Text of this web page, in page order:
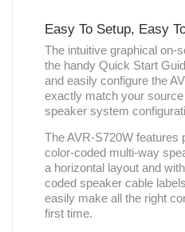
Easy To Setup, Easy
The intuitive graphical on-
the handy Quick Start
and easily configure the
exactly match your
speaker system
The AVR-S720W features
color-coded multi-way
a horizontal layout and
coded speaker cable
easily make all the right
first time.